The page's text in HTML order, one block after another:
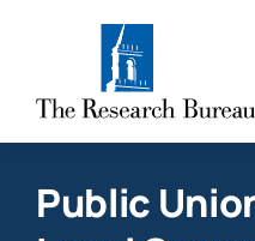
Public